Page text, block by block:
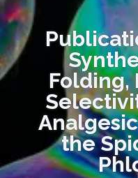
Folding,
the